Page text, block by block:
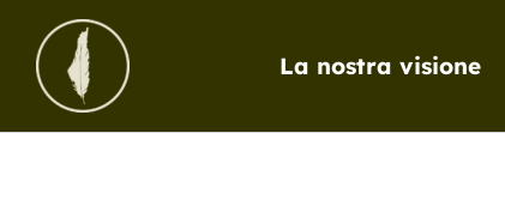
contenuto
La nostra visione